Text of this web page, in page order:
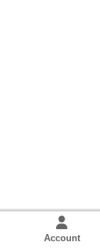
Account